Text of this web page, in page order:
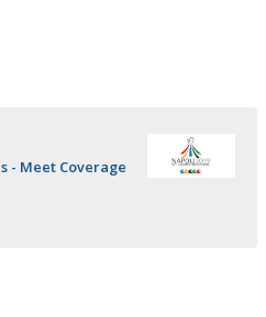
- Meet Coverage